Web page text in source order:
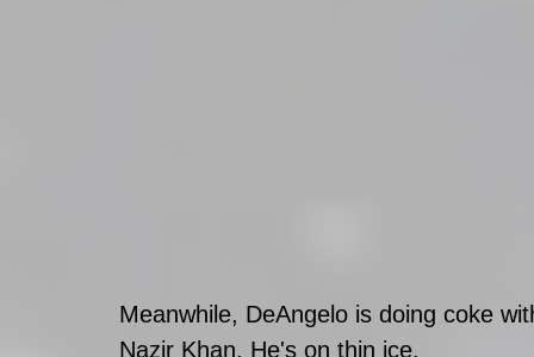
Meanwhile, DeAngelo is doing coke
Nazir Khan. He's on thin ice.